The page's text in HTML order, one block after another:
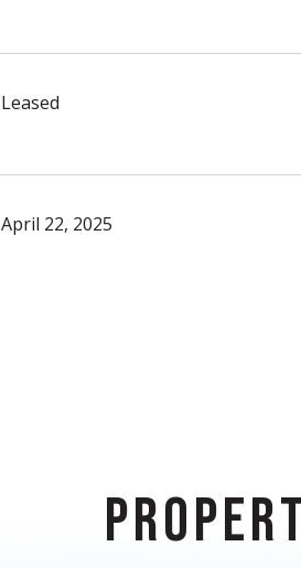
Leased
April 22, 2025